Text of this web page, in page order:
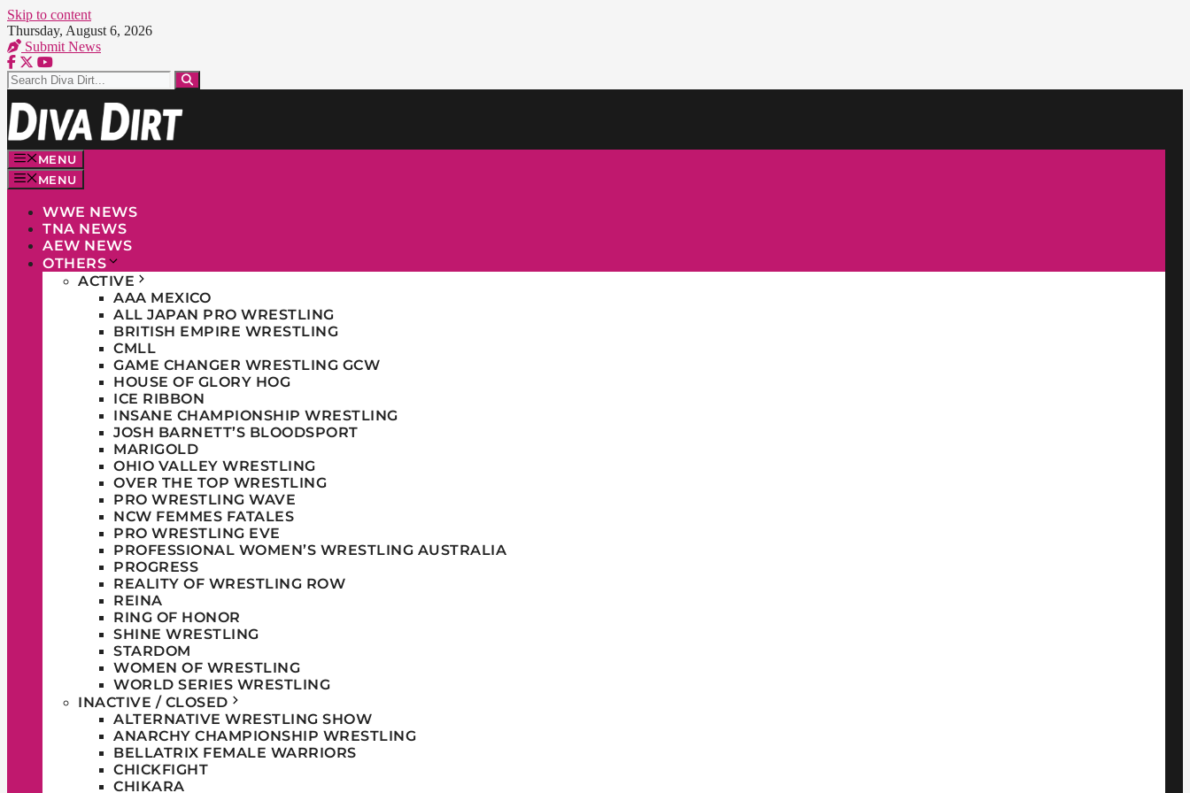
Skip to content
Thursday, August 6, 2026
Submit News
MENU
MENU
WWE NEWS
TNA NEWS
AEW NEWS
OTHERS
ACTIVE
AAA MEXICO
ALL JAPAN PRO WRESTLING
BRITISH EMPIRE WRESTLING
CMLL
GAME CHANGER WRESTLING GCW
HOUSE OF GLORY HOG
ICE RIBBON
INSANE CHAMPIONSHIP WRESTLING
JOSH BARNETT’S BLOODSPORT
MARIGOLD
OHIO VALLEY WRESTLING
OVER THE TOP WRESTLING
PRO WRESTLING WAVE
NCW FEMMES FATALES
PRO WRESTLING EVE
PROFESSIONAL WOMEN’S WRESTLING AUSTRALIA
PROGRESS
REALITY OF WRESTLING ROW
REINA
RING OF HONOR
SHINE WRESTLING
STARDOM
WOMEN OF WRESTLING
WORLD SERIES WRESTLING
INACTIVE / CLOSED
ALTERNATIVE WRESTLING SHOW
ANARCHY CHAMPIONSHIP WRESTLING
BELLATRIX FEMALE WARRIORS
CHICKFIGHT
CHIKARA